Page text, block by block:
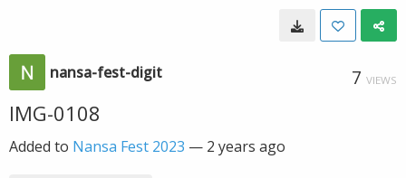
nansa-fest-digit 7 VIEWS
IMG-0108
Added to Nansa Fest 2023 — 2 years ago